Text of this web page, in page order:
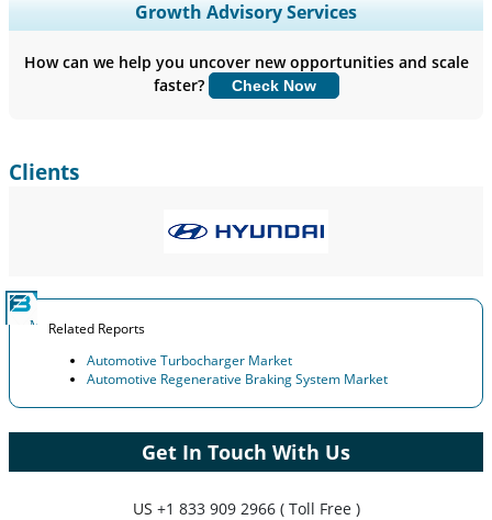
Expand Regional and Country Coverage, Segments Analysis,
Company Profiles, Competitive Benchmarking, and End-user
Customize Now
Growth Advisory Services
How can we help you uncover new opportunities and scale
faster?
Check Now
Clients
Related Reports
Automotive Turbocharger Market
Automotive Regenerative Braking System Market
Get In Touch With Us
US +1 833 909 2966 ( Toll Free )